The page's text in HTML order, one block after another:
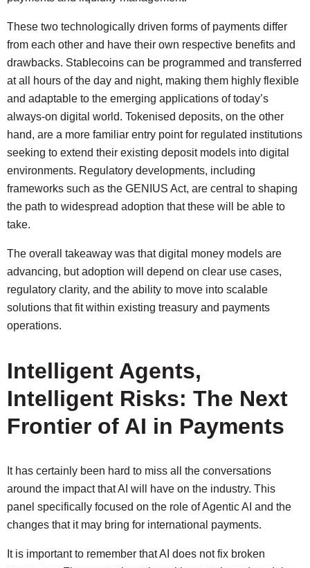
These two technologically driven forms of payments differ
from each other and have their own respective benefits and
drawbacks. Stablecoins can be programmed and transferred
at all hours of the day and night, making them highly flexible
and adaptable to the emerging applications of today’s
always-on digital world. Tokenised deposits, on the other
hand, are a more familiar entry point for regulated institutions
seeking to extend their existing deposit models into digital
environments. Regulatory developments, including
frameworks such as the GENIUS Act, are central to shaping
the path to widespread adoption that these will be able to
take.
The overall takeaway was that digital money models are
advancing, but adoption will depend on clear use cases,
regulatory clarity, and the ability to move into scalable
solutions that fit within existing treasury and payments
operations.
Intelligent Agents,
Intelligent Risks: The Next
Frontier of AI in Payments
It has certainly been hard to miss all the conversations
around the impact that AI will have on the industry. This
panel specifically focused on the role of Agentic AI and the
changes that it may bring for international payments.
It is important to remember that AI does not fix broken